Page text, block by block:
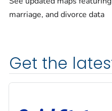
marriage, and divorce data
Get the